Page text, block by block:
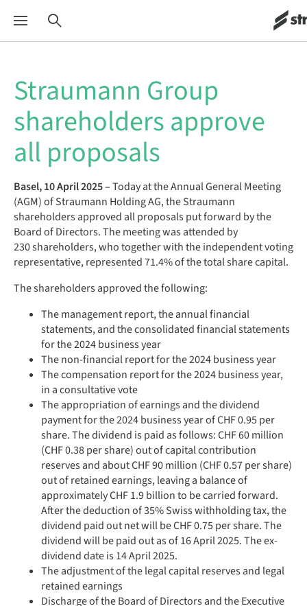
Straumann Group
shareholders approve
all proposals
Basel, 10 April 2025 –Today at the Annual General Meeting
(AGM) of Straumann Holding AG, the Straumann
shareholders approved all proposals put forward by the
Board of Directors. The meeting was attended by
230 shareholders, who together with the independent voting
representative, represented 71.4% of the total share capital.
The shareholders approved the following:
The management report, the annual financial
statements, and the consolidated financial statements
for the 2024 business year
The non-financial report for the 2024 business year
The compensation report for the 2024 business year,
in a consultative vote
The appropriation of earnings and the dividend
payment for the 2024 business year of CHF 0.95 per
share. The dividend is paid as follows: CHF 60 million
(CHF 0.38 per share) out of capital contribution
reserves and about CHF 90 million (CHF 0.57 per share)
out of retained earnings, leaving a balance of
approximately CHF 1.9 billion to be carried forward.
After the deduction of 35% Swiss withholding tax, the
dividend paid out net will be CHF 0.75 per share. The
dividend will be paid out as of 16 April 2025. The ex-
dividend date is 14 April 2025.
The adjustment of the legal capital reserves and legal
retained earnings
Discharge of the Board of Directors and the Executive